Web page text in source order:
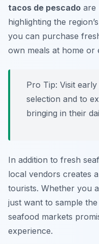
tacos de pescado are
highlighting the
you can purchase
own meals at home or
Pro Tip: Visit
selection and to
bringing in their
In addition to fresh
local vendors creates
tourists. Whether you
just want to sample
seafood markets
experience.